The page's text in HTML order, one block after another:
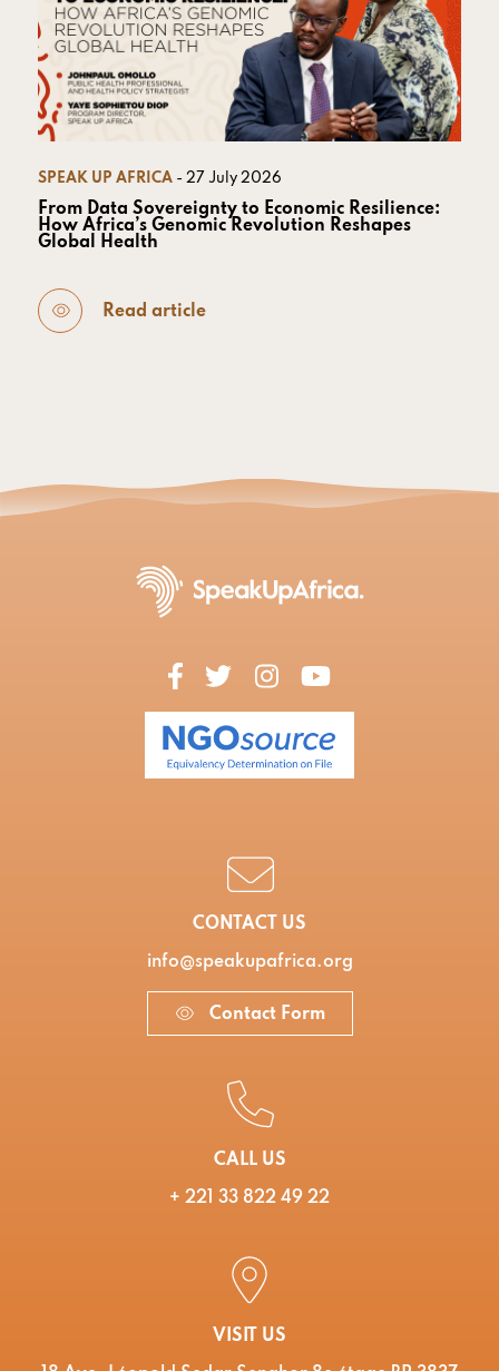
SPEAK UP AFRICA - 27 July 2026
From Data Sovereignty to Economic Resilience:
How Africa’s Genomic Revolution Reshapes
Global Health
Read article
CONTACT US
info@speakupafrica.org
Contact Form
CALL US
+ 221 33 822 49 22
VISIT US